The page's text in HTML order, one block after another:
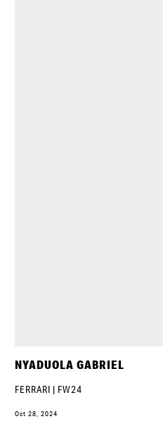
NYADUOLA GABRIEL
FERRARI | FW24
Oct 28, 2024